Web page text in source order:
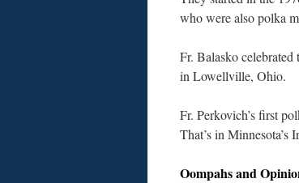
who were also polka
Fr. Balasko
in Lowellville, Ohio.
Fr. Perkovich’s first
That’s in
Oompahs and